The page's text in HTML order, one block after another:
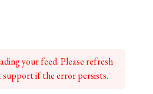
your feed. Please refresh
support if the error persists.